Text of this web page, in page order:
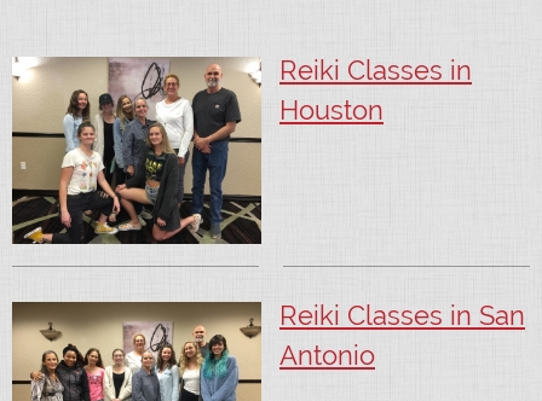
Reiki Classes in
Houston
Reiki Classes in San
Antonio